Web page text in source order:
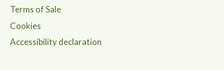
Terms of Sale
Cookies
Accessibility declaration